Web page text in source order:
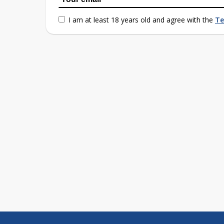
I am at least 18 years old and agree with the